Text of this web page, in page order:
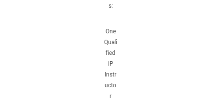
s:
One
Quali
fied
IP
Instr
ucto
r